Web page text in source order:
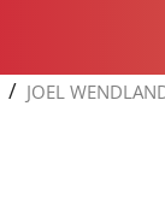
/ JOEL